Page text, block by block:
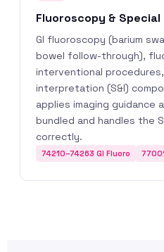
Fluoroscopy &
GI fluoroscopy (barium
bowel follow-through),
interventional
interpretation (S&I)
applies imaging guidance
bundled and handles the
correctly.
74210–74263 GI Fluoro